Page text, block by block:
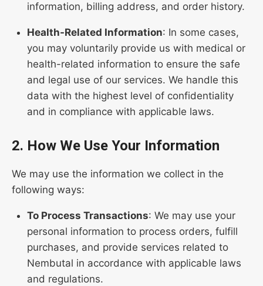
information, billing address, and order history.
Health-Related Information: In some cases,
you may voluntarily provide us with medical or
health-related information to ensure the safe
and legal use of our services. We handle this
data with the highest level of confidentiality
and in compliance with applicable laws.
2. How We Use Your Information
We may use the information we collect in the
following ways:
To Process Transactions: We may use your
personal information to process orders, fulfill
purchases, and provide services related to
Nembutal in accordance with applicable laws
and regulations.